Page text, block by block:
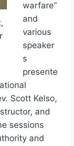
warfare”
and
various
speaker
s
presente
Scott Kelso,
and
sessions
and